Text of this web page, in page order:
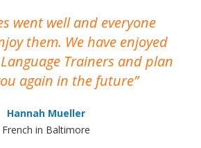
went well and everyone
them. We have enjoyed
Trainers and plan
again in the future
Hannah Mueller
French in Baltimore